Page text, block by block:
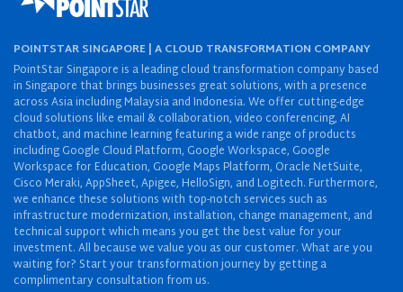
POINTSTAR SINGAPORE | A CLOUD TRANSFORMATION COMPANY
PointStar Singapore is a leading cloud transformation company based
in Singapore that brings businesses great solutions, with a presence
across Asia including Malaysia and Indonesia. We offer cutting-edge
cloud solutions like email & collaboration, video conferencing, AI
chatbot, and machine learning featuring a wide range of products
including Google Cloud Platform, Google Workspace, Google
Workspace for Education, Google Maps Platform, Oracle NetSuite,
Cisco Meraki, AppSheet, Apigee, HelloSign, and Logitech. Furthermore,
we enhance these solutions with top-notch services such as
infrastructure modernization, installation, change management, and
technical support which means you get the best value for your
investment. All because we value you as our customer. What are you
waiting for? Start your transformation journey by getting a
complimentary consultation from us.